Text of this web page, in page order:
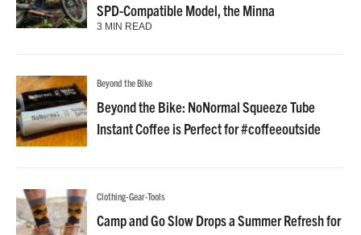
SPD-Compatible Model, the Minna
3 MIN READ
Beyond the Bike
Beyond the Bike: NoNormal Squeeze Tube
Instant Coffee is Perfect for #coffeeoutside
Clothing-Gear-Tools
Camp and Go Slow Drops a Summer Refresh for